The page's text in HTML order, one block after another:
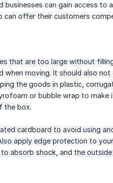
can gain access to
offer their customers
that are too large without
moving. It should also
the goods in plastic,
or bubble wrap to make
the box.
cardboard to avoid using
apply edge protection to
absorb shock, and the outside